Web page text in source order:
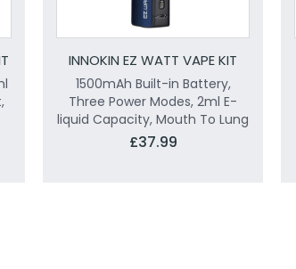
INNOKIN EZ WATT VAPE KIT
1500mAh Built-in Battery,
Three Power Modes, 2ml E-
liquid Capacity, Mouth To Lung
£37.99